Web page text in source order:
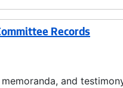
Records
and